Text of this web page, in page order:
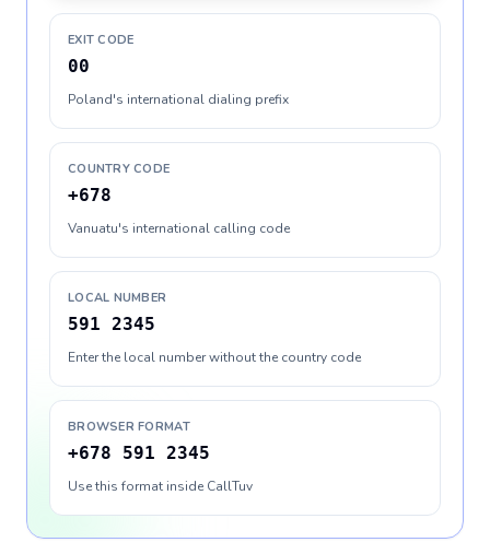
EXIT CODE
00
Poland's international dialing prefix
COUNTRY CODE
+678
Vanuatu's international calling code
LOCAL NUMBER
591 2345
Enter the local number without the country code
BROWSER FORMAT
+678 591 2345
Use this format inside CallTuv